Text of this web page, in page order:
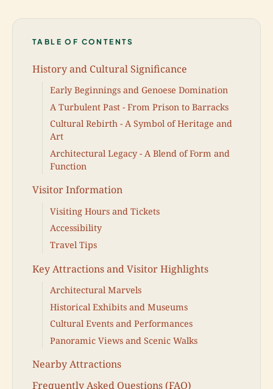
TABLE OF CONTENTS
History and Cultural Significance
Early Beginnings and Genoese Domination
A Turbulent Past - From Prison to Barracks
Cultural Rebirth - A Symbol of Heritage and
Art
Architectural Legacy - A Blend of Form and
Function
Visitor Information
Visiting Hours and Tickets
Accessibility
Travel Tips
Key Attractions and Visitor Highlights
Architectural Marvels
Historical Exhibits and Museums
Cultural Events and Performances
Panoramic Views and Scenic Walks
Nearby Attractions
Frequently Asked Questions (FAQ)